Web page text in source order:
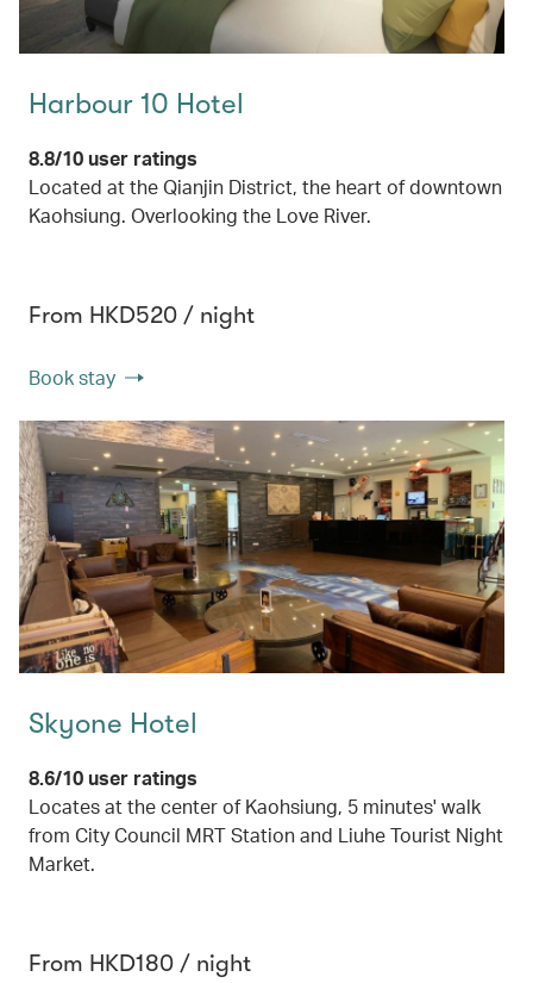
Harbour 10 Hotel
8.8/10 user ratings
Located at the Qianjin District, the heart of downtown
Kaohsiung. Overlooking the Love River.
From HKD520 / night
Book stay
Skyone Hotel
8.6/10 user ratings
Locates at the center of Kaohsiung, 5 minutes' walk
from City Council MRT Station and Liuhe Tourist Night
Market.
From HKD180 / night